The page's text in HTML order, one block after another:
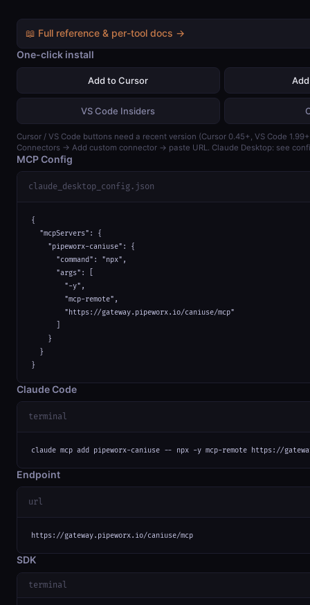
📖 Full reference & per-tool docs →
One-click install
Add to Cursor
VS Code Insiders
Cursor / VS Code buttons need a recent version (Cursor 0.45+, VS Code
Connectors → Add custom connector → paste URL. Claude Desktop: see
MCP Config
claude_desktop_config.json
{
  "mcpServers": {
    "pipeworx-caniuse": {
      "command": "npx",
      "args": [
        "-y",
        "mcp-remote",
        "https://gateway.pipeworx.io/caniuse/mcp"
    }
  }
}
Claude Code
terminal
claude mcp add pipeworx-caniuse -- npx -y mcp-remote https://
Endpoint
url
https://gateway.pipeworx.io/caniuse/mcp
SDK
terminal